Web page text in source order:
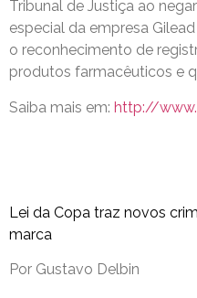
Tribunal de Justiça ao
especial da empresa
o reconhecimento de
produtos farmacêuticos e
Saiba mais em: http://
Lei da Copa traz novos
marca
Por Gustavo Delbin